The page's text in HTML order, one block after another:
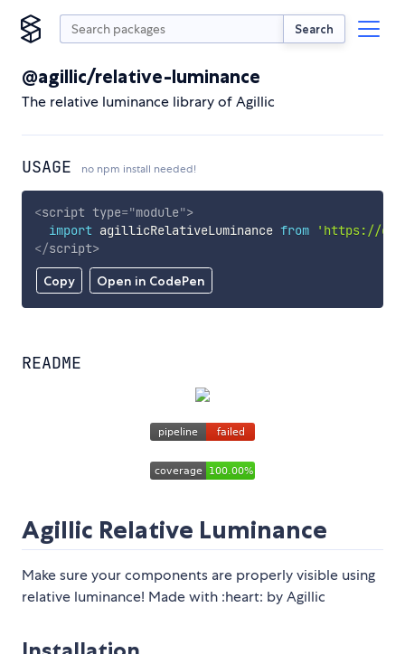
Search
@agillic/relative-luminance
The relative luminance library of Agillic
USAGE no npm install needed!
Copy Open in CodePen
<script type="module">
import agillicRelativeLuminance from
'https://
</script>
README
Agillic Relative Luminance
Make sure your components are properly visible using
relative luminance! Made with :heart: by Agillic